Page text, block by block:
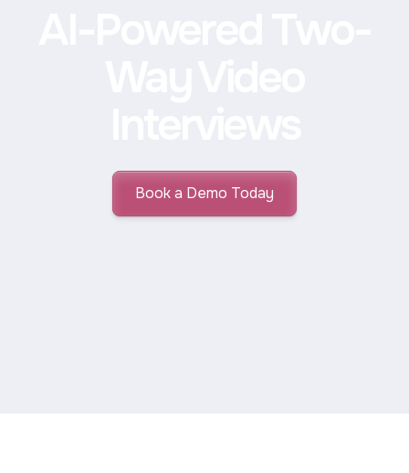
Book a Demo Today